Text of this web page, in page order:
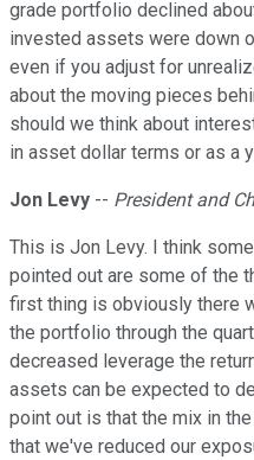
grade portfolio declined
invested assets were down
even if you adjust for
about the moving pieces
should we think about
in asset dollar terms or as a
Jon Levy -- President and
This is Jon Levy. I think
pointed out are some of the
first thing is obviously there
the portfolio through the
decreased leverage the
assets can be expected to
point out is that the mix in
that we've reduced our